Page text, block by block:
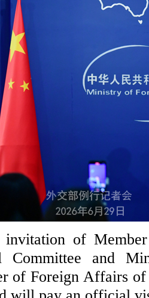
of
Committee and
of Foreign Affairs of